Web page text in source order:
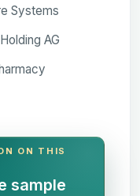
Systems
AG
ON THIS
sample